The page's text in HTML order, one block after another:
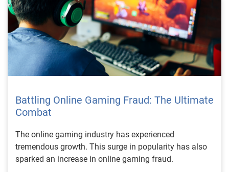
Battling Online Gaming Fraud: The Ultimate
Combat
The online gaming industry has experienced
tremendous growth. This surge in popularity has also
sparked an increase in online gaming fraud.